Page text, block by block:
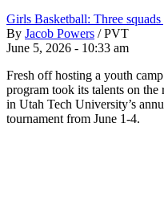
Girls Basketball: Three
By Jacob Powers / PVT
June 5, 2026 - 10:33 am
Fresh off hosting a youth
program took its talents on the
in Utah Tech University’s
tournament from June 1-4.